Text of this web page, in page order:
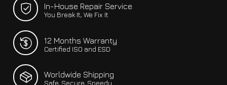
In-House Repair Service
You Break It, We Fix It
12 Months Warranty
Certified ISO and ESD
Worldwide Shipping
Safe, Secure, Speedy